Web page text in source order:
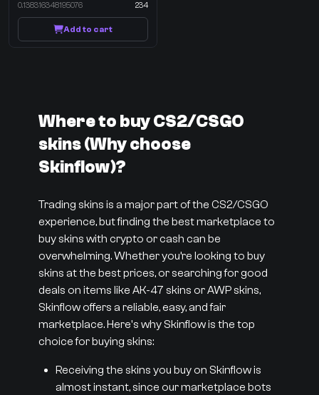
0.138316348195076 234
Add to cart
Where to buy CS2/CSGO
skins (Why choose
Skinflow)?
Trading skins is a major part of the CS2/CSGO
experience, but finding the best marketplace to
buy skins with crypto or cash can be
overwhelming. Whether you’re looking to buy
skins at the best prices, or searching for good
deals on items like AK-47 skins or AWP skins,
Skinflow offers a reliable, easy, and fair
marketplace. Here's why Skinflow is the top
choice for buying skins:
Receiving the skins you buy on Skinflow is
almost instant, since our marketplace bots